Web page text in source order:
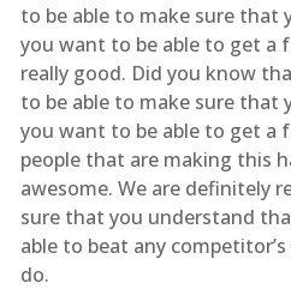
to be able to make sure
you want to be able to get a
really good. Did you know
to be able to make sure
you want to be able to get a
people that are making this
awesome. We are definitely
sure that you understand
able to beat any
do.